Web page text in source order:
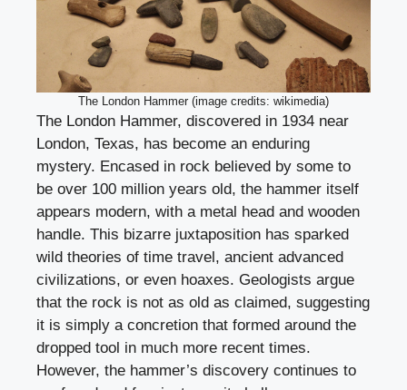
The London Hammer (image credits: wikimedia)
The London Hammer, discovered in 1934 near
London, Texas, has become an enduring
mystery. Encased in rock believed by some to
be over 100 million years old, the hammer itself
appears modern, with a metal head and wooden
handle. This bizarre juxtaposition has sparked
wild theories of time travel, ancient advanced
civilizations, or even hoaxes. Geologists argue
that the rock is not as old as claimed, suggesting
it is simply a concretion that formed around the
dropped tool in much more recent times.
However, the hammer’s discovery continues to